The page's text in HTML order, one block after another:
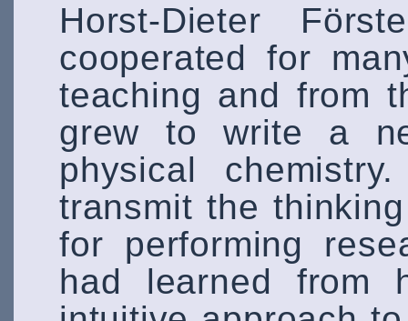
Horst-Dieter
cooperated for
teaching and from
grew to write a
physical
transmit the
for performing
had learned from